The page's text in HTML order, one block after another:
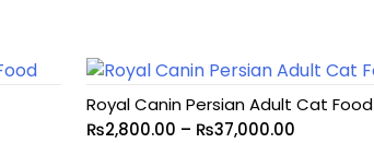
Royal Canin Persian Adult Cat Food
₨2,800.00 – ₨37,000.00